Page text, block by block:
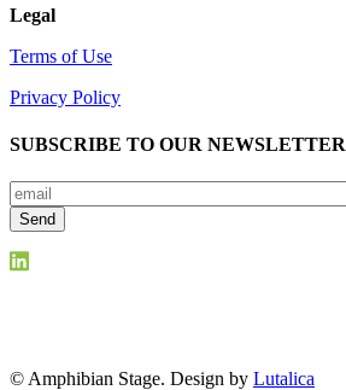
Legal
Terms of Use
Privacy Policy
SUBSCRIBE TO OUR NEWSLETTER
© Amphibian Stage. Design by Lutalica